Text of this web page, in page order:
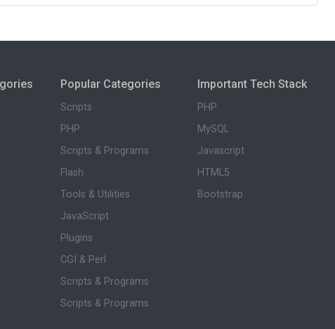
Popular Categories
Scripts
PHP
Scripts & Programs
Flash
Tools & Utilities
JavaScript
Plugins
CGI & Perl
Scripts & Programs
Scripts & Programs
Important Tech Stack
PHP
MySQL
Javascript
HTML5
Bootstrap